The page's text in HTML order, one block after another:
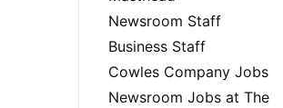
Newsroom Staff
Business Staff
Cowles Company Jobs
Newsroom Jobs at The